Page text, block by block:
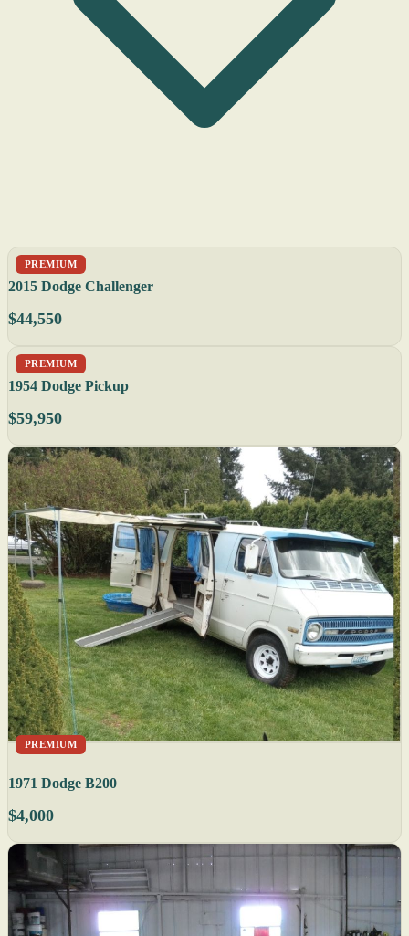
PREMIUM
2015 Dodge Challenger
$44,550
PREMIUM
1954 Dodge Pickup
$59,950
PREMIUM
1971 Dodge B200
$4,000